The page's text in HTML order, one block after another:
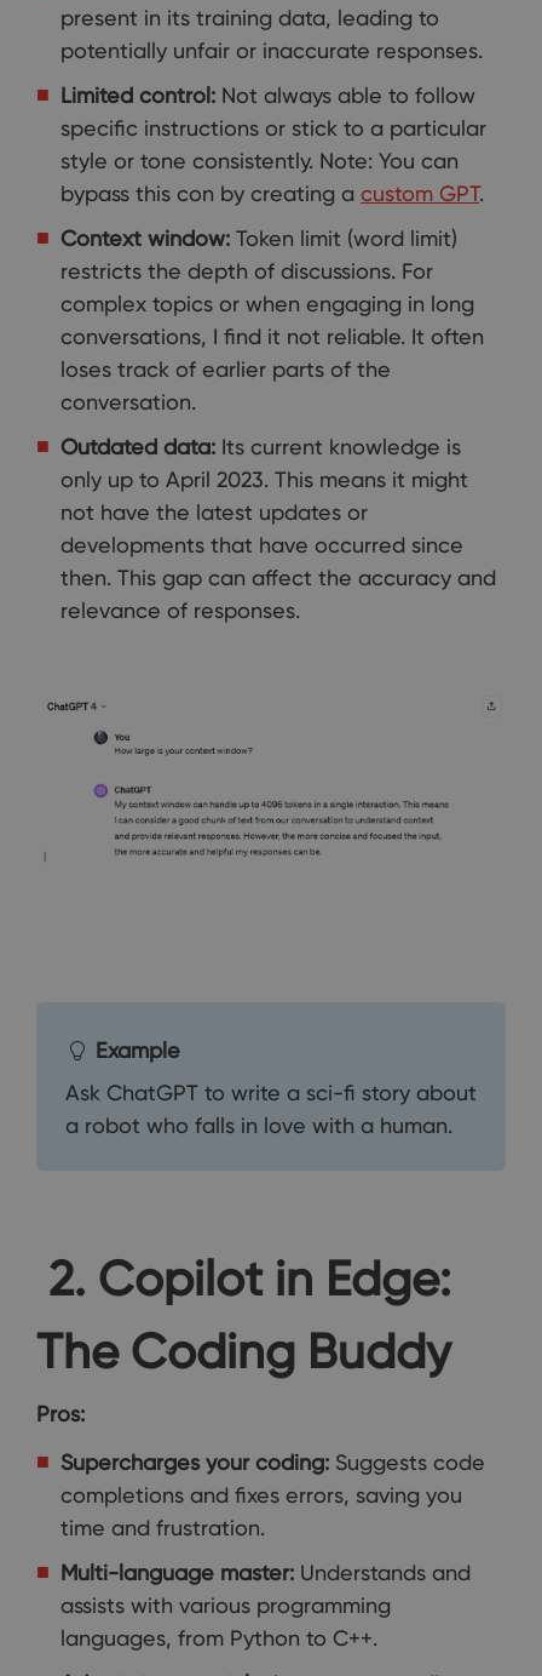
present in its training data, leading to
potentially unfair or inaccurate responses.
Limited control: Not always able to follow
specific instructions or stick to a particular
style or tone consistently. Note: You can
bypass this con by creating a custom GPT.
Context window: Token limit (word limit)
restricts the depth of discussions. For
complex topics or when engaging in long
conversations, I find it not reliable. It often
loses track of earlier parts of the
conversation.
Outdated data: Its current knowledge is
only up to April 2023. This means it might
not have the latest updates or
developments that have occurred since
then. This gap can affect the accuracy and
relevance of responses.
Example
Ask ChatGPT to write a sci-fi story about
a robot who falls in love with a human.
2. Copilot in Edge:
The Coding Buddy
Pros:
Supercharges your coding: Suggests code
completions and fixes errors, saving you
time and frustration.
Multi-language master: Understands and
assists with various programming
languages, from Python to C++.